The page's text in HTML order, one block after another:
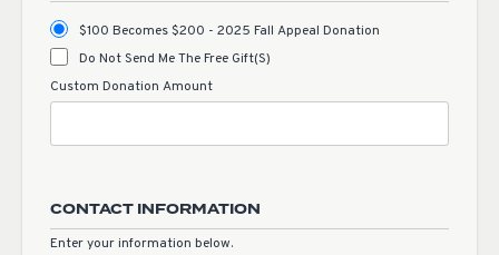
$100 Becomes $200 - 2025 Fall Appeal Donation
Do Not Send Me The Free Gift(s)
Custom Donation Amount
CONTACT INFORMATION
Enter your information below.